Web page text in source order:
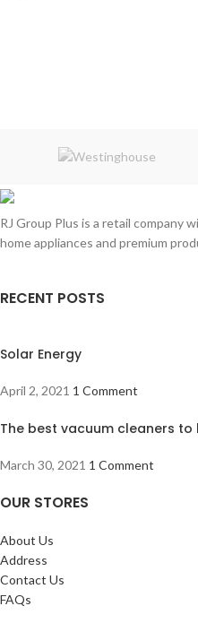
RJ Group Plus is a retail company
home appliances and premium
RECENT POSTS
Solar Energy
April 2, 2021 1 Comment
The best vacuum cleaners to
March 30, 2021 1 Comment
OUR STORES
About Us
Address
Contact Us
FAQs